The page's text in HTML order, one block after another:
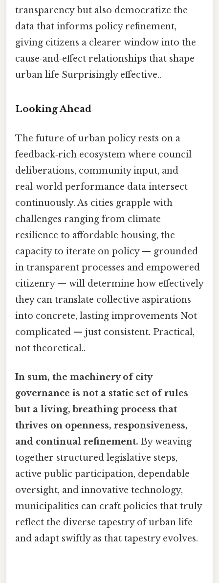
transparency but also democratize the
data that informs policy refinement,
giving citizens a clearer window into the
cause‑and‑effect relationships that shape
urban life Surprisingly effective..
Looking Ahead
The future of urban policy rests on a
feedback‑rich ecosystem where council
deliberations, community input, and
real‑world performance data intersect
continuously. As cities grapple with
challenges ranging from climate
resilience to affordable housing, the
capacity to iterate on policy — grounded
in transparent processes and empowered
citizenry — will determine how effectively
they can translate collective aspirations
into concrete, lasting improvements Not
complicated — just consistent. Practical,
not theoretical..
In sum, the machinery of city
governance is not a static set of rules
but a living, breathing process that
thrives on openness, responsiveness,
and continual refinement. By weaving
together structured legislative steps,
active public participation, dependable
oversight, and innovative technology,
municipalities can craft policies that truly
reflect the diverse tapestry of urban life
and adapt swiftly as that tapestry evolves.